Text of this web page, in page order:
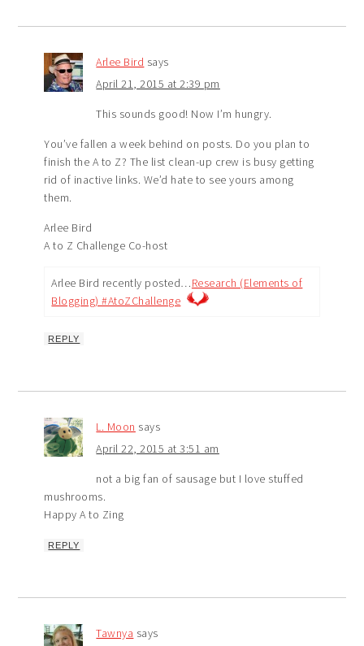
Arlee Bird says
April 21, 2015 at 2:39 pm
This sounds good! Now I’m hungry.
You’ve fallen a week behind on posts. Do you plan to
finish the A to Z? The list clean-up crew is busy getting
rid of inactive links. We’d hate to see yours among
them.
Arlee Bird
A to Z Challenge Co-host
Arlee Bird recently posted…Research (Elements of
Blogging) #AtoZChallenge
REPLY
L. Moon says
April 22, 2015 at 3:51 am
not a big fan of sausage but I love stuffed
mushrooms.
Happy A to Zing
REPLY
Tawnya says